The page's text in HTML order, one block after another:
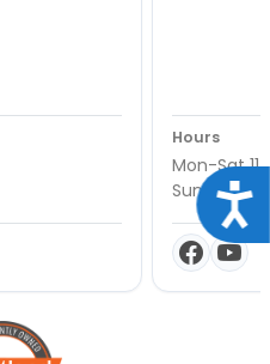
Hours
Mon-Sat
Sun 12PM-